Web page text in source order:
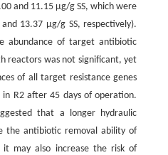
and 11.15 µg/g SS, which were
13.37 µg/g SS, respectively).
abundance of target antibiotic
reactors was not significant, yet
of all target resistance genes
R2 after 45 days of operation.
that a longer hydraulic
the antibiotic removal ability of
may also increase the risk of